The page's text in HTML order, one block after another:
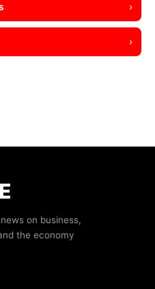
›
›
on business,
the economy